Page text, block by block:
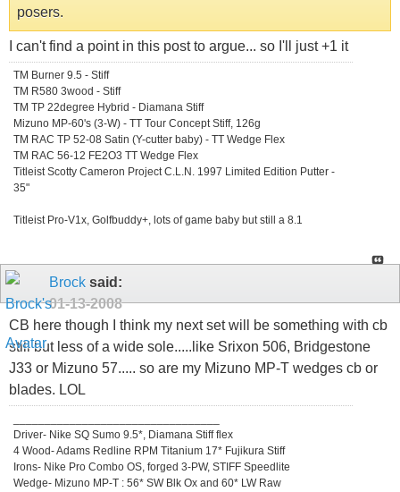
posers.
I can't find a point in this post to argue... so I'll just +1 it
TM Burner 9.5 - Stiff
TM R580 3wood - Stiff
TM TP 22degree Hybrid - Diamana Stiff
Mizuno MP-60's (3-W) - TT Tour Concept Stiff, 126g
TM RAC TP 52-08 Satin (Y-cutter baby) - TT Wedge Flex
TM RAC 56-12 FE2O3 TT Wedge Flex
Titleist Scotty Cameron Project C.L.N. 1997 Limited Edition Putter -
35"
Titleist Pro-V1x, Golfbuddy+, lots of game baby but still a 8.1
Brock said:
01-13-2008
CB here though I think my next set will be something with cb
still but less of a wide sole.....like Srixon 506, Bridgestone
J33 or Mizuno 57..... so are my Mizuno MP-T wedges cb or
blades. LOL
Driver- Nike SQ Sumo 9.5*, Diamana Stiff flex
4 Wood- Adams Redline RPM Titanium 17* Fujikura Stiff
Irons- Nike Pro Combo OS, forged 3-PW, STIFF Speedlite
Wedge- Mizuno MP-T : 56* SW Blk Ox and 60* LW Raw